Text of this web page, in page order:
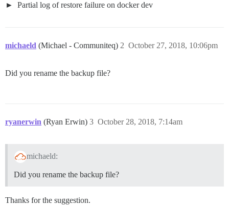
Partial log of restore failure on docker dev
michaeld (Michael - Communiteq) October 27, 2018, 10:06pm
2
Did you rename the backup file?
ryanerwin (Ryan Erwin) October 28, 2018, 7:14am
3
michaeld:
Did you rename the backup file?
Thanks for the suggestion.